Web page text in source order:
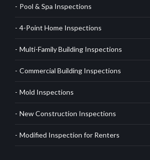
Pool & Spa Inspections
4-Point Home Inspections
Multi-Family Building Inspections
Commercial Building Inspections
Mold Inspections
New Construction Inspections
Modified Inspection for Renters